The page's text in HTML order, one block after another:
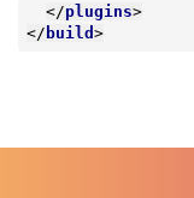
</plugins>
</ build >